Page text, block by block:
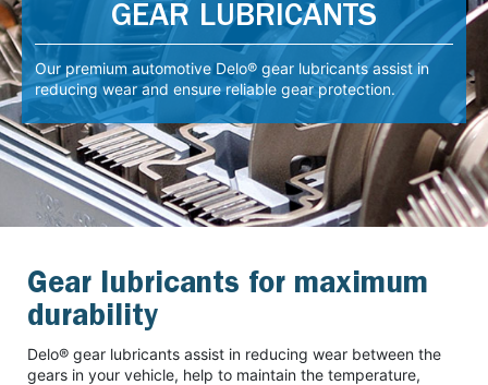
GEAR LUBRICANTS
Our premium automotive Delo® gear lubricants assist in
reducing wear and ensure reliable gear protection.
Gear lubricants for maximum
durability
Delo® gear lubricants assist in reducing wear between the
gears in your vehicle, help to maintain the temperature,